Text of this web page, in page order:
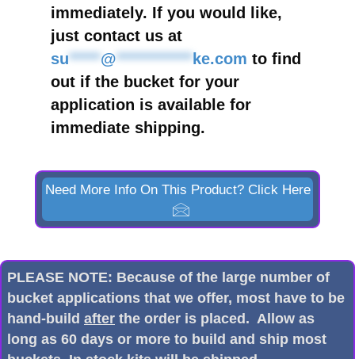
immediately. If you would like,
just contact us at
su*****@************ ke.com to find
out if the bucket for your
application is available for
immediate shipping.
Need More Info On This Product? Click Here
PLEASE NOTE: Because of the large number of
bucket applications that we offer, most have to be
hand-build after the order is placed. Allow as
long as 60 days or more to build and ship most